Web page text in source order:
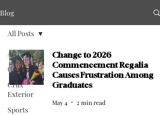
Blog
All Posts
Crux Life
Crux
Exterior
Sports
All Posts
Change to 2026
Commencement Regalia
Causes Frustration Among
Graduates
May 4 2 min read